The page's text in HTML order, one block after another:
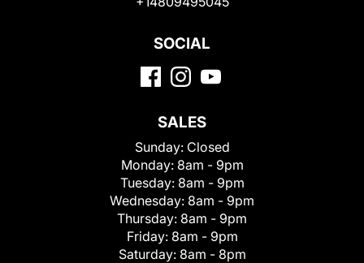
SOCIAL
SALES
Sunday: Closed
Monday: 8am - 9pm
Tuesday: 8am - 9pm
Wednesday: 8am - 9pm
Thursday: 8am - 9pm
Friday: 8am - 9pm
Saturday: 8am - 8pm